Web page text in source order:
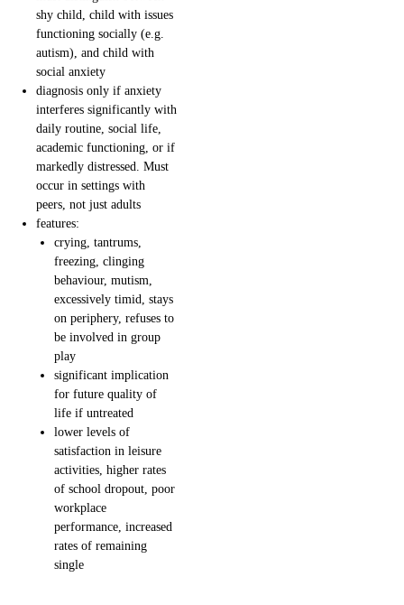
shy child, child with issues
functioning socially (e.g.
autism), and child with
social anxiety
diagnosis only if anxiety
interferes significantly with
daily routine, social life,
academic functioning, or if
markedly distressed. Must
occur in settings with
peers, not just adults
features:
crying, tantrums,
freezing, clinging
behaviour, mutism,
excessively timid, stays
on periphery, refuses to
be involved in group
play
significant implication
for future quality of
life if untreated
lower levels of
satisfaction in leisure
activities, higher rates
of school dropout, poor
workplace
performance, increased
rates of remaining
single